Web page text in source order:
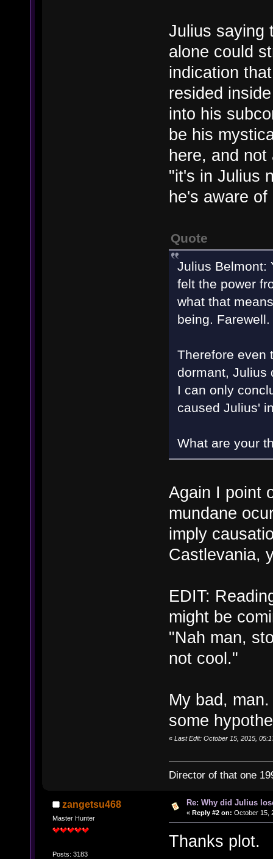
Julius saying
alone could
indication
resided
into his
be his
here, and
"it's in Julius
he's aware
Quote
Julius Belmont:
felt the power
what that
being.
Therefore even
dormant, Julius
I can only
caused Julius'
What are your
Again I point
mundane
imply
Castlevania,
EDIT:
might be
"Nah man,
not cool."
My bad,
some
« Last Edit: October 15, 2015,
Director of that one
zangetsu468
Master Hunter
Posts: 3183
Re: Why did Julius
« Reply #2 on: October 15,
Thanks plot.